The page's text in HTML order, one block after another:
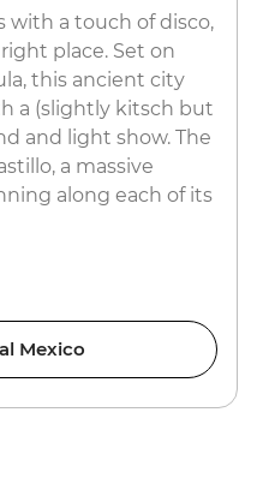
with a touch of disco,
place. Set on
this ancient city
a (slightly kitsch but
and light show. The
a massive
along each of its
Mexico